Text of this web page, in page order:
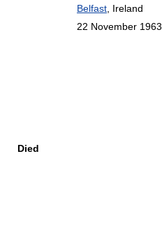
Belfast , Ireland
Died
22 November 1963